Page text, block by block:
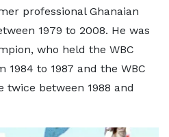
professional Ghanaian
1979 to 2008. He was
who held the WBC
to 1987 and the WBC
between 1988 and